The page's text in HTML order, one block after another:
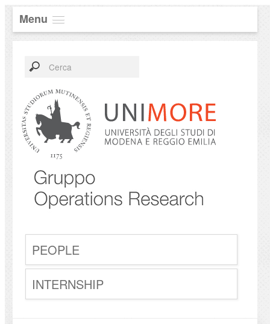
Menu
PEOPLE
INTERNSHIP